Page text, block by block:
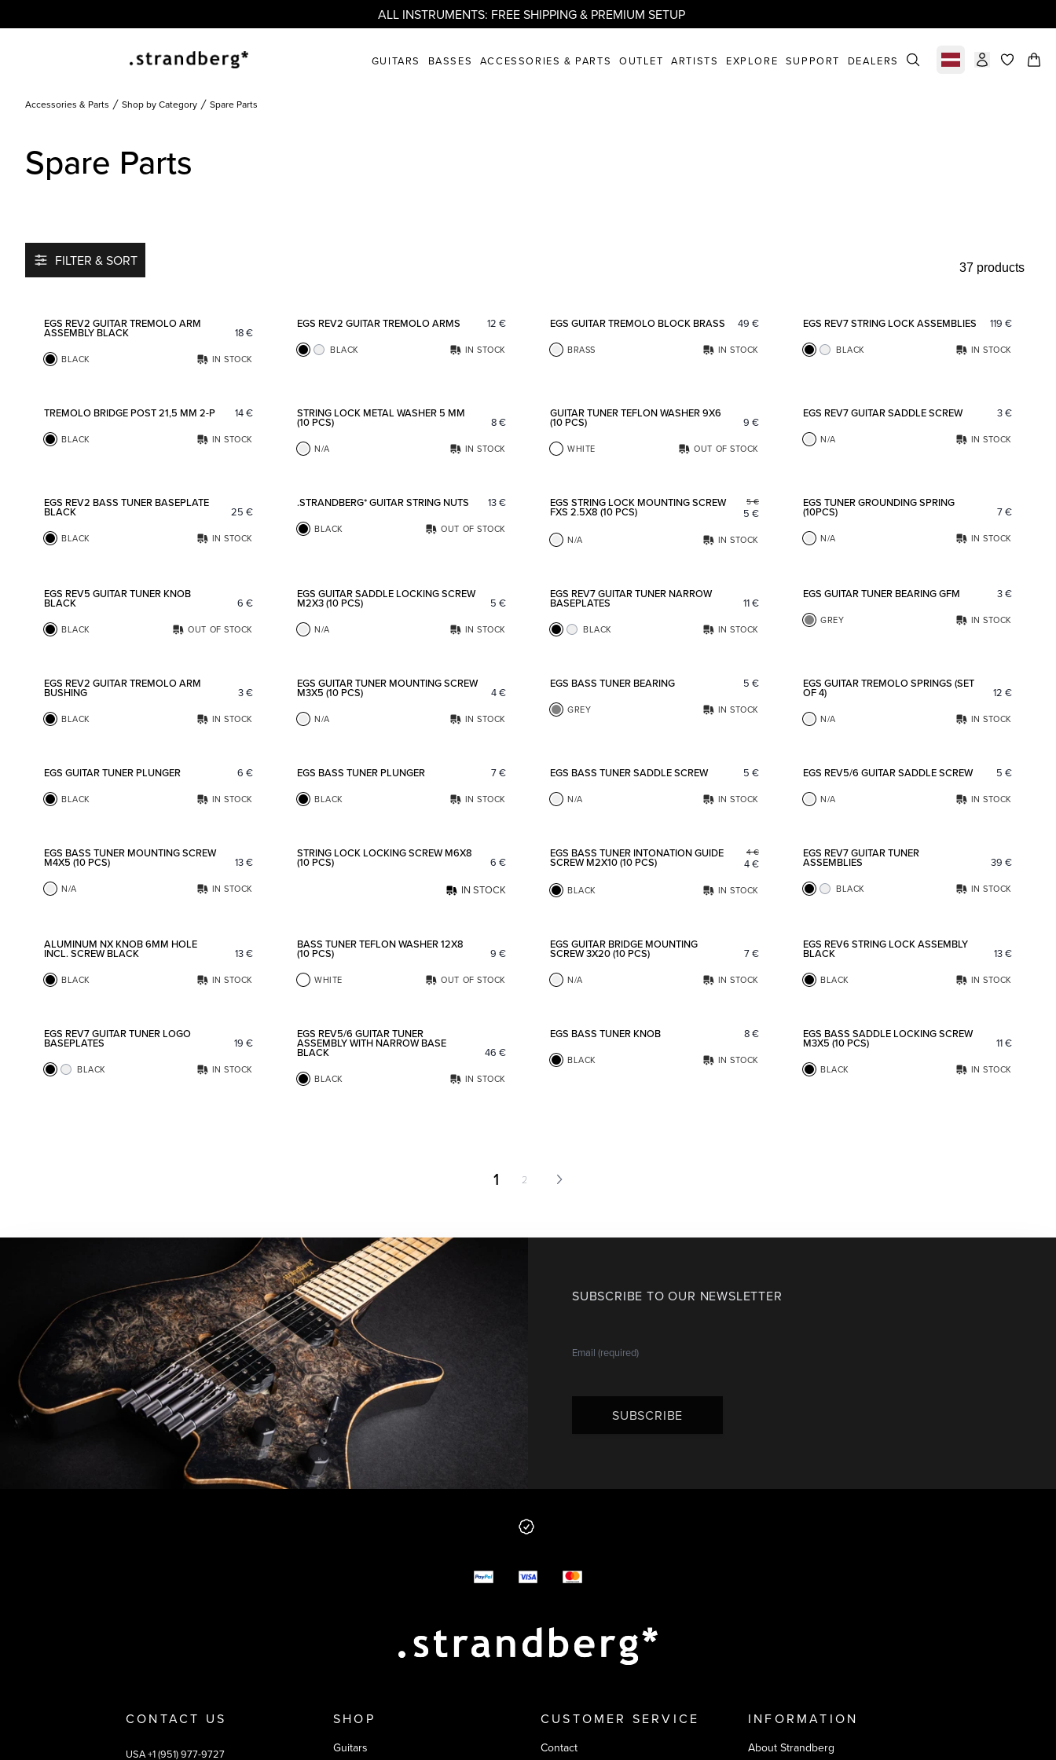
ALL INSTRUMENTS: FREE SHIPPING & PREMIUM SETUP
GUITARS BASSES ACCESSORIES & PARTS OUTLET ARTISTS EXPLORE SUPPORT DEALERS Select marketitems in
Accessories & Parts Shop by Category Spare Parts
Spare Parts
FILTER & SORT 37 products
EGS REV2 GUITAR TREMOLO ARM
ASSEMBLY BLACK 18€
BLACK IN STOCK
EGS REV2 GUITAR TREMOLO ARMS 12 €
BLACK IN STOCK
EGS GUITAR TREMOLO BLOCK BRASS 49 €
BRASS IN STOCK
EGS REV7 STRING LOCK ASSEMBLIES 119 €
BLACK IN STOCK
TREMOLO BRIDGE POST 21,5 MM 2-P 14€
BLACK IN STOCK
STRING LOCK METAL WASHER 5 MM
(10 PCS) 8€
N/A IN STOCK
GUITAR TUNER TEFLON WASHER 9X6
(10 PCS) 9 €
WHITE OUT OF STOCK
EGS REV7 GUITAR SADDLE SCREW 3€
N/A IN STOCK
EGS REV2 BASS TUNER BASEPLATE
BLACK 25 €
BLACK IN STOCK
.STRANDBERG* GUITAR STRING NUTS 13€
BLACK OUT OF STOCK
EGS STRING LOCK MOUNTING SCREW
FXS 2.5X8 (10 PCS)
5 €
5 €
N/A IN STOCK
EGS TUNER GROUNDING SPRING
(10PCS) 7€
N/A IN STOCK
EGS REV5 GUITAR TUNER KNOB
BLACK 6 €
BLACK OUT OF STOCK
EGS GUITAR SADDLE LOCKING SCREW
M2X3 (10 PCS) 5 €
N/A IN STOCK
EGS REV7 GUITAR TUNER NARROW
BASEPLATES 11€
BLACK IN STOCK
EGS GUITAR TUNER BEARING GFM 3€
GREY IN STOCK
EGS REV2 GUITAR TREMOLO ARM
BUSHING 3€
BLACK IN STOCK
EGS GUITAR TUNER MOUNTING SCREW
M3X5 (10 PCS) 4€
N/A IN STOCK
EGS BASS TUNER BEARING 5 €
GREY IN STOCK
EGS GUITAR TREMOLO SPRINGS (SET
OF 4) 12 €
N/A IN STOCK
EGS GUITAR TUNER PLUNGER 6 €
BLACK IN STOCK
EGS BASS TUNER PLUNGER 7€
BLACK IN STOCK
EGS BASS TUNER SADDLE SCREW 5 €
N/A IN STOCK
EGS REV5/6 GUITAR SADDLE SCREW 5 €
N/A IN STOCK
EGS BASS TUNER MOUNTING SCREW
M4X5 (10 PCS) 13€
N/A IN STOCK
STRING LOCK LOCKING SCREW M6X8
(10 PCS) 6 €
IN STOCK
EGS BASS TUNER INTONATION GUIDE
SCREW M2X10 (10 PCS)
4 €
4€
BLACK IN STOCK
EGS REV7 GUITAR TUNER
ASSEMBLIES 39 €
BLACK IN STOCK
ALUMINUM NX KNOB 6MM HOLE
INCL. SCREW BLACK 13€
BLACK IN STOCK
BASS TUNER TEFLON WASHER 12X8
(10 PCS) 9 €
WHITE OUT OF STOCK
EGS GUITAR BRIDGE MOUNTING
SCREW 3X20 (10 PCS) 7€
N/A IN STOCK
EGS REV6 STRING LOCK ASSEMBLY
BLACK 13€
BLACK IN STOCK
EGS REV7 GUITAR TUNER LOGO
BASEPLATES 19 €
BLACK IN STOCK
EGS REV5/6 GUITAR TUNER
ASSEMBLY WITH NARROW BASE
BLACK 46 €
BLACK IN STOCK
EGS BASS TUNER KNOB 8€
BLACK IN STOCK
EGS BASS SADDLE LOCKING SCREW
M3X5 (10 PCS) 11€
BLACK IN STOCK
1 2
SUBSCRIBE TO OUR NEWSLETTER
SUBSCRIBE
Payment and delivery options
CONTACT US
USA +1 (951) 977-9727
SHOP
Guitars
CUSTOMER SERVICE
Contact
INFORMATION
About Strandberg